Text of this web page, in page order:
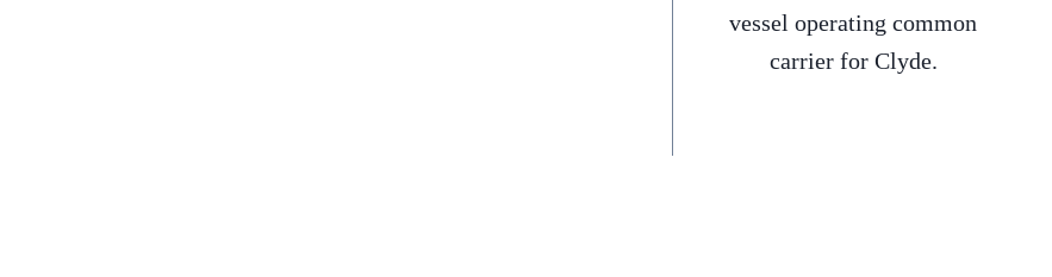
vessel operating common
carrier for Clyde.